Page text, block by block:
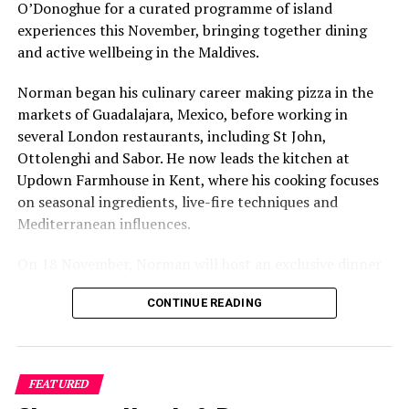
Pool category
A 45-minute spa treatment for two guests with a
minimum four-night stay in Grand Beach Suites
with Pool or Grand Water Villas
25% discount on spa treatments with advance
booking
20% discount on water sports activities
20% off à la carte dining for guests on Bed &
Breakfast or Half Board meal plans
immerse oneself in a world of colour, creativity, and
celebration. With soulful rituals and unforgettable
be the Maldives’ most enchanting festive experience yet.
O’Donoghue for a curated programme of island
experiences this November, bringing together dining
and active wellbeing in the Maldives.
Norman began his culinary career making pizza in the
markets of Guadalajara, Mexico, before working in
several London restaurants, including St John,
Ottolenghi and Sabor. He now leads the kitchen at
Updown Farmhouse in Kent, where his cooking focuses
on seasonal ingredients, live-fire techniques and
Mediterranean influences.
at Faru, presenting a menu that combines
Mediterranean flavours with influences from Mexico and
sourced from the Maldives.
The shared dining experience will feature Indian Ocean
CONTINUE READING
FEATURED